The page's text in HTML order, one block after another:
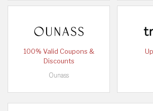
100% Valid Coupons &
Discounts
Ounass